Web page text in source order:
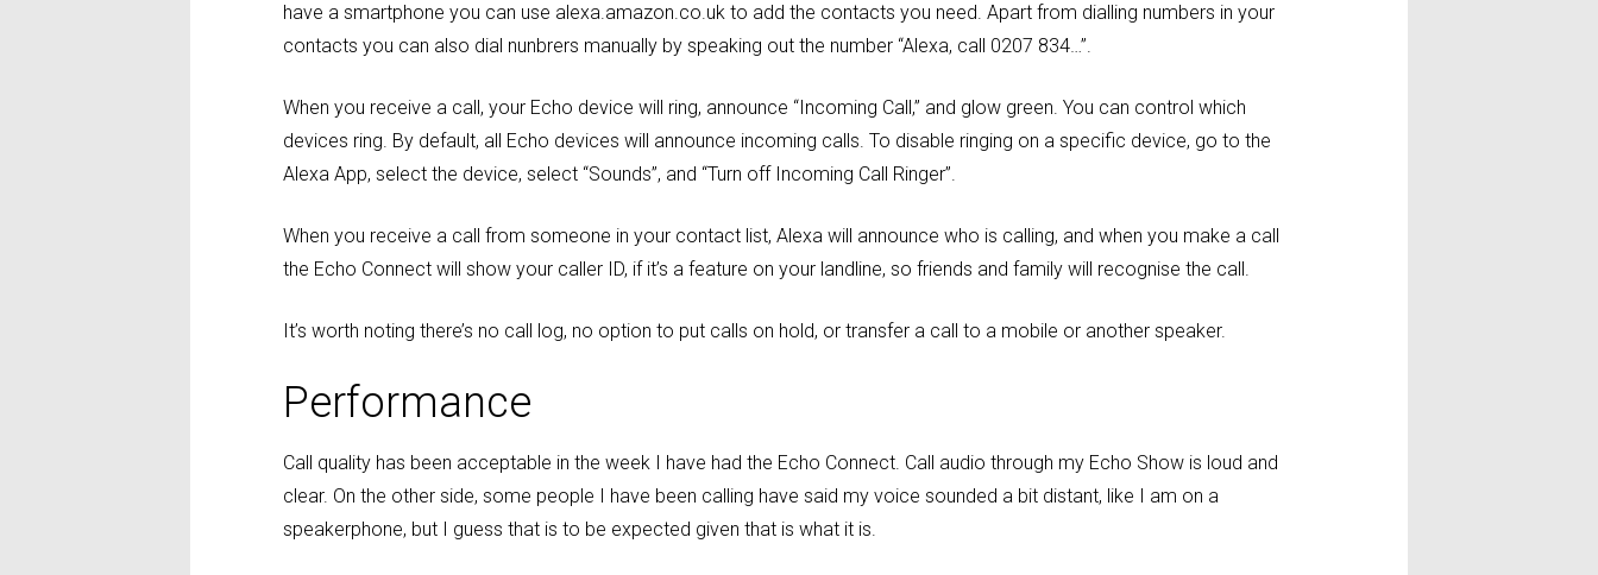
have a smartphone you can use alexa.amazon.co.uk to add the contacts you need. Apart from dialling numbers in your
contacts you can also dial nunbrers manually by speaking out the number “Alexa, call 0207 834…”.
When you receive a call, your Echo device will ring, announce “Incoming Call,” and glow green. You can control which
devices ring. By default, all Echo devices will announce incoming calls. To disable ringing on a specific device, go to the
Alexa App, select the device, select “Sounds”, and “Turn off Incoming Call Ringer”.
When you receive a call from someone in your contact list, Alexa will announce who is calling, and when you make a call
the Echo Connect will show your caller ID, if it’s a feature on your landline, so friends and family will recognise the call.
It’s worth noting there’s no call log, no option to put calls on hold, or transfer a call to a mobile or another speaker.
Performance
Call quality has been acceptable in the week I have had the Echo Connect. Call audio through my Echo Show is loud and
clear. On the other side, some people I have been calling have said my voice sounded a bit distant, like I am on a
speakerphone, but I guess that is to be expected given that is what it is.